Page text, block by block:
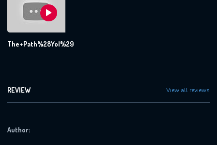
The+Path%28Yol%29
REVIEW View all reviews
Author: